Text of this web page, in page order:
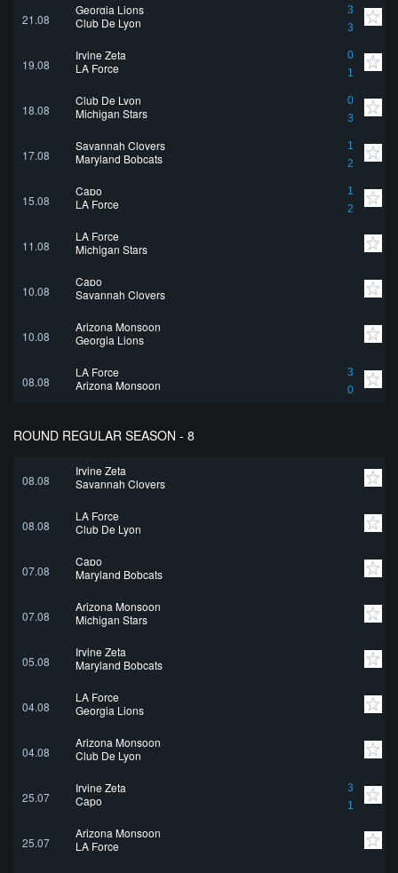
21.08
Georgia Lions
3
3
Club De Lyon
19.08
Irvine Zeta
0
1
LA Force
18.08
Club De Lyon
0
3
Michigan Stars
17.08
Savannah Clovers
1
2
Maryland Bobcats
15.08
Capo
1
2
LA Force
11.08
LA Force
Michigan Stars
10.08
Capo
Savannah Clovers
10.08
Arizona Monsoon
Georgia Lions
08.08
LA Force
3
0
Arizona Monsoon
ROUND REGULAR SEASON - 8
08.08
Irvine Zeta
Savannah Clovers
08.08
LA Force
Club De Lyon
07.08
Capo
Maryland Bobcats
07.08
Arizona Monsoon
Michigan Stars
05.08
Irvine Zeta
Maryland Bobcats
04.08
LA Force
Georgia Lions
04.08
Arizona Monsoon
Club De Lyon
25.07
Irvine Zeta
3
1
Capo
25.07
Arizona Monsoon
LA Force